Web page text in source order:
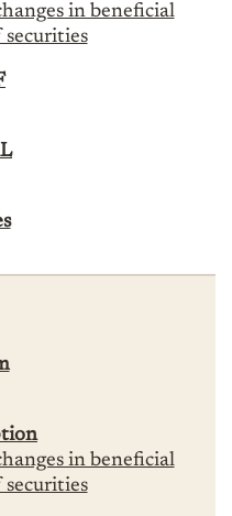
in beneficial
in beneficial